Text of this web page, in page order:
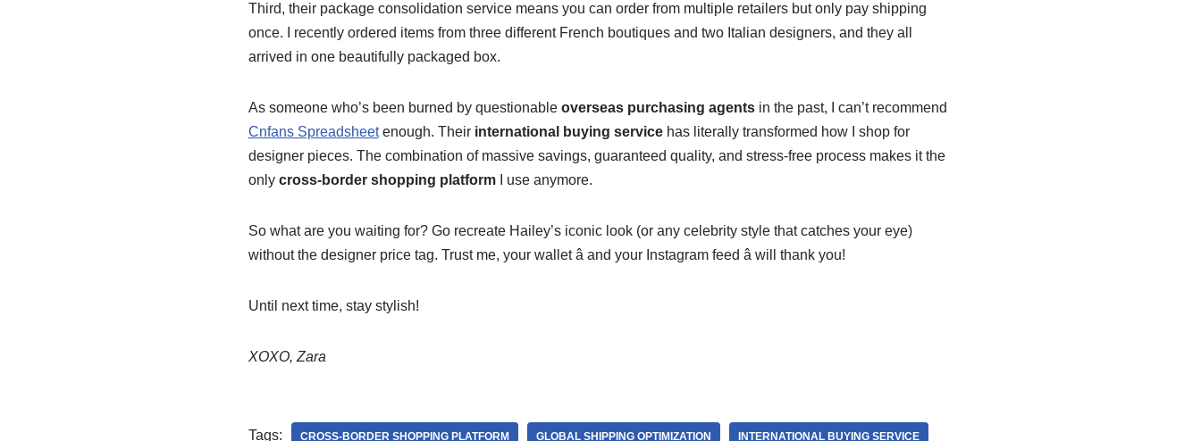
Third, their package consolidation service means you can order from multiple retailers but only pay shipping
once. I recently ordered items from three different French boutiques and two Italian designers, and they all
arrived in one beautifully packaged box.
As someone who’s been burned by questionable overseas purchasing agentsin the past, I can’t recommend
Cnfans Spreadsheetenough. Their international buying servicehas literally transformed how I shop for
designer pieces. The combination of massive savings, guaranteed quality, and stress-free process makes it the
only cross-border shopping platformI use anymore.
So what are you waiting for? Go recreate Hailey’s iconic look (or any celebrity style that catches your eye)
without the designer price tag. Trust me, your wallet â and your Instagram feed â will thank you!
Until next time, stay stylish!
XOXO, Zara
Tags: CROSS-BORDER SHOPPING PLATFORM GLOBAL SHIPPING OPTIMIZATION INTERNATIONAL BUYING SERVICE